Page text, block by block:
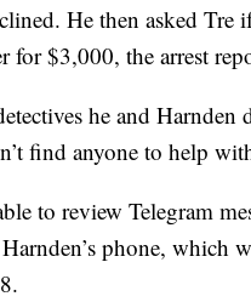
He then asked
for $3,000, the arrest
he and Harnden
find anyone to help
to review Telegram
phone, which